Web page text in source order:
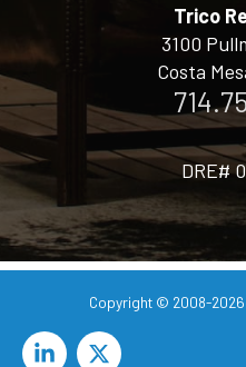
Trico
3100
Costa
DRE#
Copyright © 2008-2026